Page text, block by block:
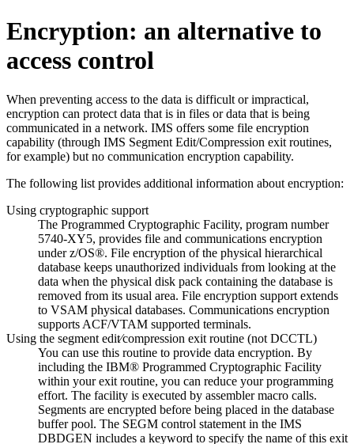
Encryption: an alternative to
access control
When preventing access to the data is difficult or impractical,
encryption can protect data that is in files or data that is being
communicated in a network. IMS offers some file encryption
capability (through IMS Segment Edit/Compression exit routines,
for example) but no communication encryption capability.
The following list provides additional information about encryption:
Using cryptographic support
The Programmed Cryptographic Facility, program number
5740-XY5, provides file and communications encryption
under z/OS®. File encryption of the physical hierarchical
database keeps unauthorized individuals from looking at the
data when the physical disk pack containing the database is
removed from its usual area. File encryption support extends
to VSAM physical databases. Communications encryption
supports ACF/VTAM supported terminals.
Using the segment edit⁄compression exit routine (not DCCTL)
You can use this routine to provide data encryption. By
including the IBM® Programmed Cryptographic Facility
within your exit routine, you can reduce your programming
effort. The facility is executed by assembler macro calls.
Segments are encrypted before being placed in the database
buffer pool. The SEGM control statement in the IMS
DBDGEN includes a keyword to specify the name of this exit